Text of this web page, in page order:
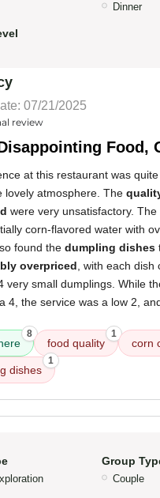
Dinner
07/21/2025
review
Food,
at this restaurant was
lovely atmosphere. The
were very unsatisfactory.
corn-flavored water with
found the dumpling dishes
overpriced, with each dish
very small dumplings. While
4, the service was a low 2,
8
food quality
1
corn
dishes
1
Group
Couple